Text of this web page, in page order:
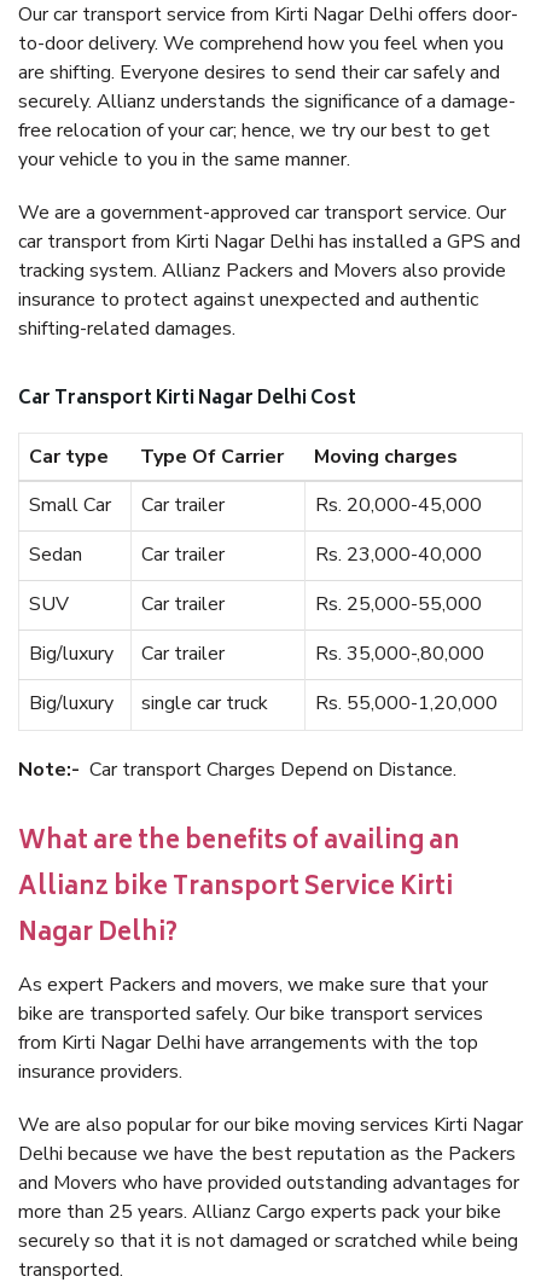
Our car transport service from Kirti Nagar Delhi offers door-
to-door delivery. We comprehend how you feel when you
are shifting. Everyone desires to send their car safely and
securely. Allianz understands the significance of a damage-
free relocation of your car; hence, we try our best to get
your vehicle to you in the same manner.
We are a government-approved car transport service. Our
car transport from Kirti Nagar Delhi has installed a GPS and
tracking system. Allianz Packers and Movers also provide
insurance to protect against unexpected and authentic
shifting-related damages.
Car Transport Kirti Nagar Delhi Cost
Car type Type Of Carrier
Moving charges
Small Car
Car trailer
Rs. 20,000-45,000
Sedan
Car trailer
Rs. 23,000-40,000
SUV
Car trailer
Rs. 25,000-55,000
Big/luxury
Car trailer
Rs. 35,000-,80,000
Big/luxury
single car truck Rs. 55,000-1,20,000
Note:- Car transport Charges Depend on Distance.
What are the benefits of availing an
Allianz bike Transport Service Kirti
Nagar Delhi?
As expert Packers and movers, we make sure that your
bike are transported safely. Our bike transport services
from Kirti Nagar Delhi have arrangements with the top
insurance providers.
We are also popular for our bike moving services Kirti Nagar
Delhi because we have the best reputation as the Packers
and Movers who have provided outstanding advantages for
more than 25 years. Allianz Cargo experts pack your bike
securely so that it is not damaged or scratched while being
transported.